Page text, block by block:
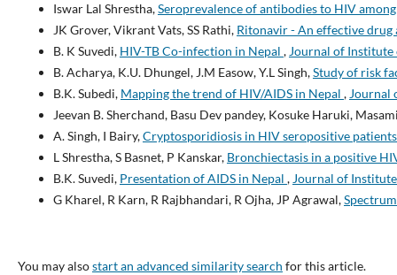
Iswar Lal Shrestha,Seroprevalence of antibodies to HIV
JK Grover, Vikrant Vats, SS Rathi, Ritonavir - An effective drug
B. K Suvedi, HIV-TB Co-infection in Nepal , Journal of
B. Acharya, K.U. Dhungel, J.M Easow, Y.L Singh,Study of risk
B.K. Subedi, Mapping the trend of HIV/AIDS in Nepal , Journal
Jeevan B. Sherchand, Basu Dev pandey, Kosuke Haruki,
A. Singh, I Bairy,Cryptosporidiosis in HIV seropositive
L Shrestha, S Basnet, P Kanskar, Bronchiectasis in a positive
B.K. Suvedi, Presentation of AIDS in Nepal , Journal of
G Kharel, R Karn, R Rajbhandari, R Ojha, JP Agrawal,
You may alsostart an advanced similarity search for this article.